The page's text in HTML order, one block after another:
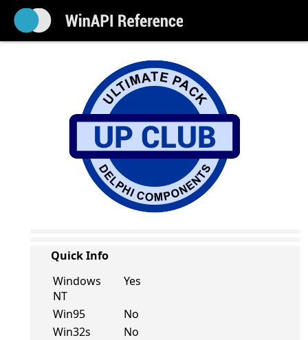
Quick Info
Windows
NT
Yes
Win95
No
Win32s
No